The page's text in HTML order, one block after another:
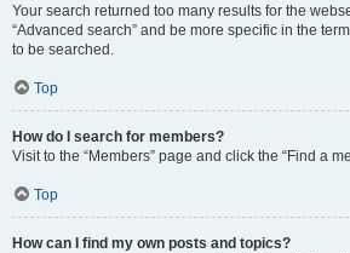
Your search returned too many results for the
“Advanced search” and be more specific in the
to be searched.
Top
How do I search for members?
Visit to the “Members” page and click the “Find a
Top
How can I find my own posts and topics?